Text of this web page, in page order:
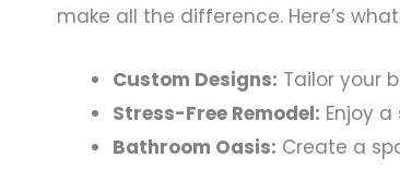
make all the difference. Here’s
Custom Designs: Tailor your
Stress-Free Remodel: Enjoy
Bathroom Oasis: Create a